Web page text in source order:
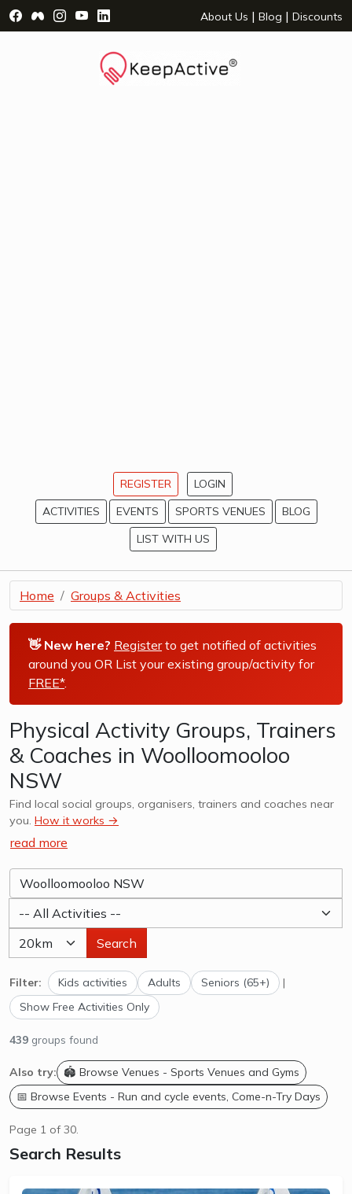
Visit Facebook Page - opens a new window
Visit Facebook Group - opens a new window
Visit Instagram Page - opens a new window
Visit YouTube Page - opens a new window
Visit LinkedIn Page - opens a new
About Us | Blog | Discounts
REGISTER
LOGIN
ACTIVITIES
EVENTS SPORTS VENUES
BLOG
LIST WITH US
Home Groups & Activities
👋 New here? Registerto get notified of activities
around you OR List your existing group/activity for
FREE*.
Physical Activity Groups, Trainers
& Coaches in Woolloomooloo
NSW
Find local social groups, organisers, trainers and coaches near
you. How it works →
read more
Search
Filter: Kids activities Adults Seniors (65+)
|
Show Free Activities Only
439 groups found
Also try:
🏟️ Browse Venues - Sports Venues and Gyms
📅 Browse Events - Run and cycle events, Come-n-Try Days
Page 1 of 30.
Search Results